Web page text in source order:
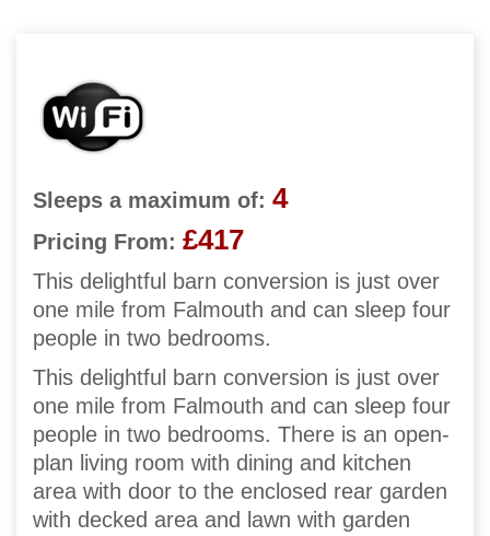
Sleeps a maximum of: 4
Pricing From: £417
This delightful barn conversion is just over
one mile from Falmouth and can sleep four
people in two bedrooms.
This delightful barn conversion is just over
one mile from Falmouth and can sleep four
people in two bedrooms. There is an open-
plan living room with dining and kitchen
area with door to the enclosed rear garden
with decked area and lawn with garden